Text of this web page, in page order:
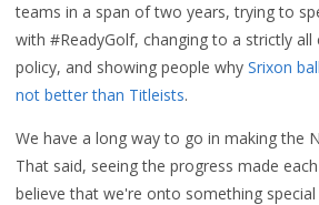
teams in a span of two years, trying to
with #ReadyGolf, changing to a strictly all
policy, and showing people why Srixon
not better than Titleists.
We have a long way to go in making the
That said, seeing the progress made
believe that we're onto something special